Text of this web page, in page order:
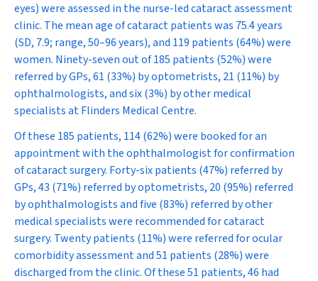
eyes) were assessed in the nurse-led cataract assessment
clinic. The mean age of cataract patients was 75.4 years
(SD, 7.9; range, 50–96 years), and 119 patients (64%) were
women. Ninety-seven out of 185 patients (52%) were
referred by GPs, 61 (33%) by optometrists, 21 (11%) by
ophthalmologists, and six (3%) by other medical
specialists at Flinders Medical Centre.
Of these 185 patients, 114 (62%) were booked for an
appointment with the ophthalmologist for confirmation
of cataract surgery. Forty-six patients (47%) referred by
GPs, 43 (71%) referred by optometrists, 20 (95%) referred
by ophthalmologists and five (83%) referred by other
medical specialists were recommended for cataract
surgery. Twenty patients (11%) were referred for ocular
comorbidity assessment and 51 patients (28%) were
discharged from the clinic. Of these 51 patients, 46 had